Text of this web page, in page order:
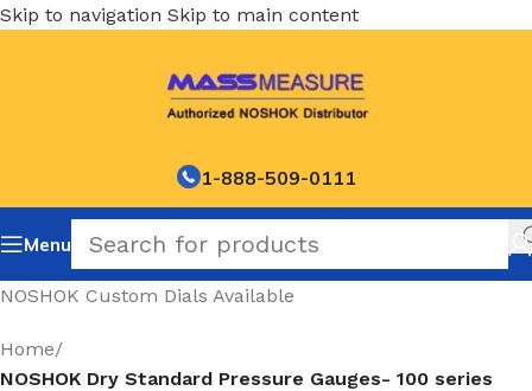
Skip to navigation Skip to main content
1-888-509-0111
Menu
NOSHOK Custom Dials Available
Home/
NOSHOK Dry Standard Pressure Gauges- 100 series